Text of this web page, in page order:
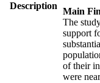
Description
Main
The
support
of their
were